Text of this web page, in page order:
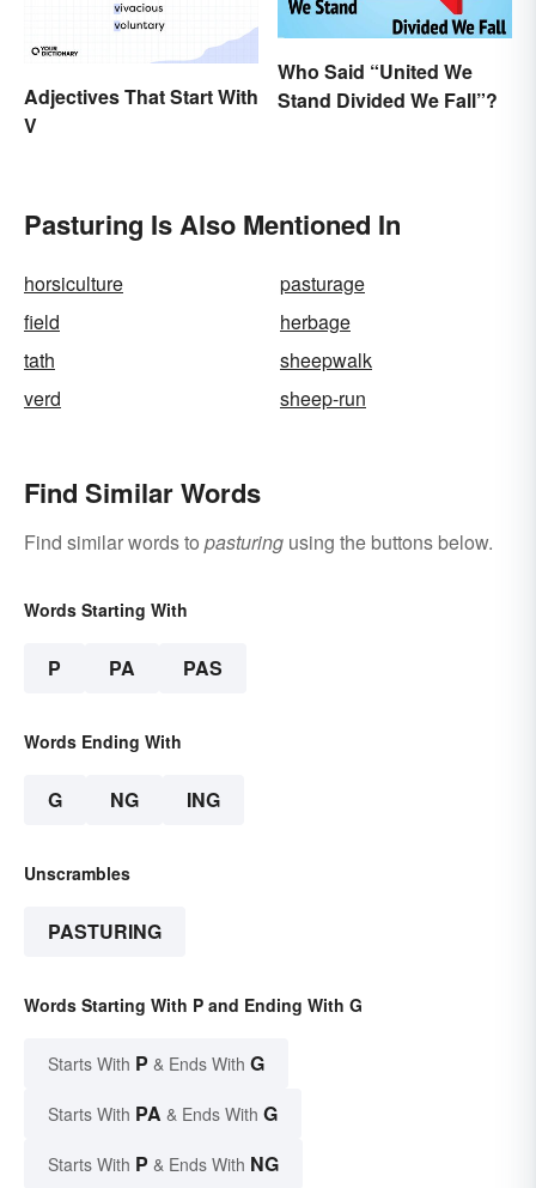
Adjectives That Start With
V
Who Said “United We
Stand Divided We Fall”?
Pasturing Is Also Mentioned In
horsiculture
pasturage
field
herbage
tath
sheepwalk
verd
sheep-run
Find Similar Words
Find similar words to pasturing using the buttons below.
Words Starting With
P PA PAS
Words Ending With
G NG ING
Unscrambles
PASTURING
Words Starting With P and Ending With G
Starts With P & Ends With G
Starts With PA & Ends With G
Starts With P & Ends With NG